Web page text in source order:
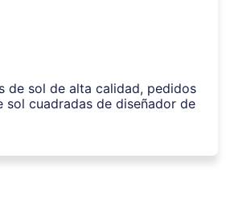
de sol de alta calidad, pedidos
sol cuadradas de diseñador de